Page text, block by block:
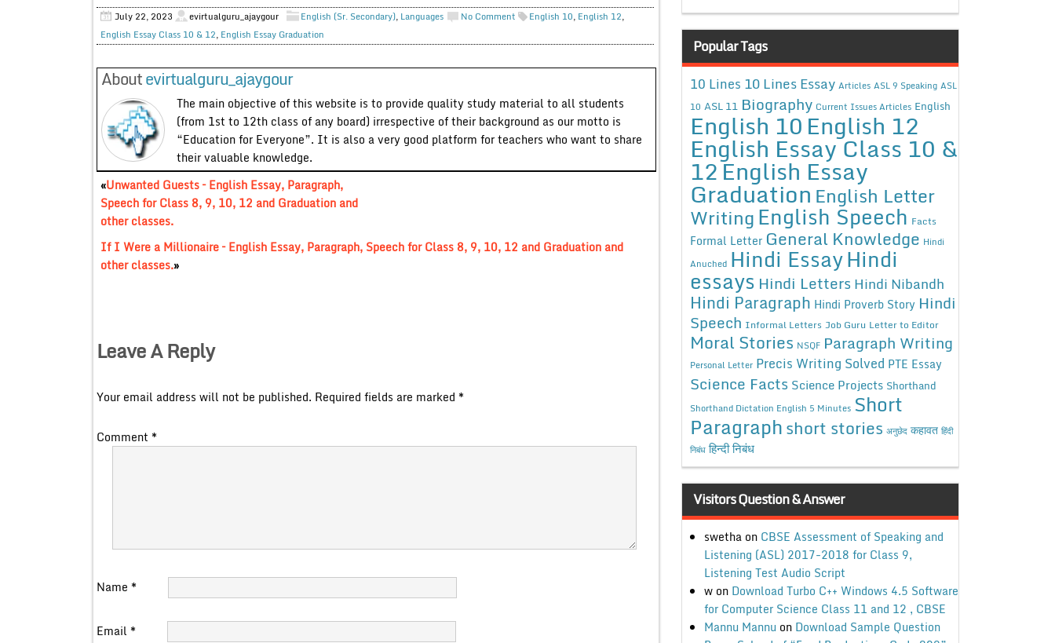
July 22, 2023 evirtualguru_ajaygour English (Sr. Secondary), Languages No Comment English 10, English 12,
English Essay Class 10 & 12, English Essay Graduation
Aboutevirtualguru_ajaygour
The main objective of this website is to provide quality study material to all students
(from 1st to 12th class of any board) irrespective of their background as our motto is
“Education for Everyone”. It is also a very good platform for teachers who want to share
their valuable knowledge.
«Unwanted Guests – English Essay, Paragraph,
Speech for Class 8, 9, 10, 12 and Graduation and
other classes.
If I Were a Millionaire – English Essay, Paragraph, Speech for Class 8, 9, 10, 12 and Graduation and
other classes.»
Leave A Reply
Your email address will not be published. Required fields are marked *
Comment *
Name *
Email *
Popular Tags
10 Lines 10 Lines Essay Articles ASL 9 Speaking ASL
10 ASL 11 Biography Current Issues Articles English
English 10English 12
English Essay Class 10 &
12English Essay
Graduation English Letter
WritingEnglish Speech Facts
Formal Letter General Knowledge Hindi
Anuched Hindi EssayHindi
essays Hindi Letters Hindi Nibandh
Hindi Paragraph Hindi Proverb Story Hindi
Speech Informal Letters Job Guru Letter to Editor
Moral Stories NSQF Paragraph Writing
Personal Letter Precis Writing Solved PTE Essay
Science Facts Science Projects Shorthand
Shorthand Dictation English 5 Minutes Short
Paragraphshort stories अनुछेद कहावत हिंदी
निबंध हिन्दी निबंध
Visitors Question & Answer
swethaon CBSE Assessment of Speaking and
Listening (ASL) 2017-2018 for Class 9,
Listening Test Audio Script
won Download Turbo C++ Windows 4.5 Software
for Computer Science Class 11 and 12 , CBSE
Mannu Mannu on Download Sample Question